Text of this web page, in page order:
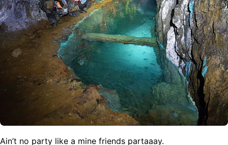
Ain’t no party like a mine friends partaaay.